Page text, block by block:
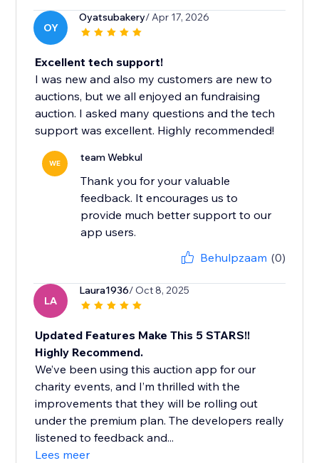
OY
Oyatsubakery/ Apr 17, 2026
Excellent tech support!
I was new and also my customers are new to
auctions, but we all enjoyed an fundraising
auction. I asked many questions and the tech
support was excellent. Highly recommended!
WE team Webkul
Thank you for your valuable
feedback. It encourages us to
provide much better support to our
app users.
Behulpzaam (0)
LA
Laura1936/ Oct 8, 2025
Updated Features Make This 5 STARS!!
Highly Recommend.
We’ve been using this auction app for our
charity events, and I’m thrilled with the
improvements that they will be rolling out
under the premium plan. The developers really
listened to feedback and...
Lees meer